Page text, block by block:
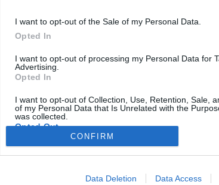
I want to opt-out of the Sale of my Personal Data.
Opted In
I want to opt-out of processing my Personal Data for
Advertising.
Opted In
I want to opt-out of Collection, Use, Retention, Sale,
of my Personal Data that Is Unrelated with the
was collected.
Opted Out
Google consents
I want to allow Google to enable storage related to
CONFIRM
Data Deletion Data Access